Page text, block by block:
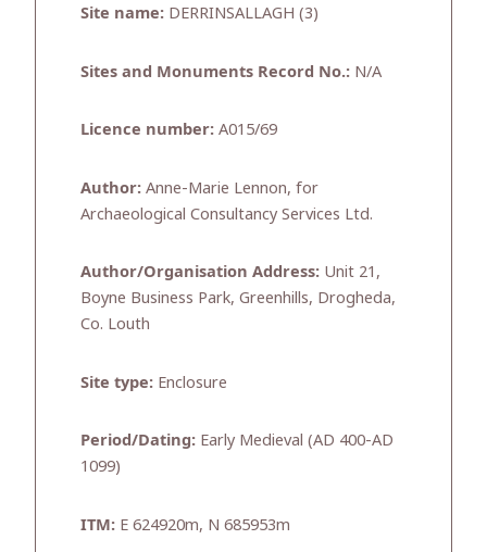
Site name: DERRINSALLAGH (3)
Sites and Monuments Record No.: N/A
Licence number: A015/69
Author: Anne-Marie Lennon, for
Archaeological Consultancy Services Ltd.
Author/Organisation Address: Unit 21,
Boyne Business Park, Greenhills, Drogheda,
Co. Louth
Site type: Enclosure
Period/Dating: Early Medieval (AD 400-AD
1099)
ITM: E 624920m, N 685953m